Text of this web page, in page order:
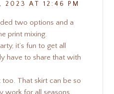
2023 AT 12:46 PM
two options and a
print mixing.
it’s fun to get all
have to share that with
That skirt can be so
work for all seasons.